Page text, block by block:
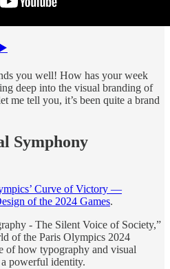
you well! How has your week
deep into the visual branding of
me tell you, it’s been quite a brand
Symphony
Curve of Victory —
of the 2024 Games.
- The Silent Voice of Society,”
of the Paris Olympics 2024
of how typography and visual
a powerful identity.